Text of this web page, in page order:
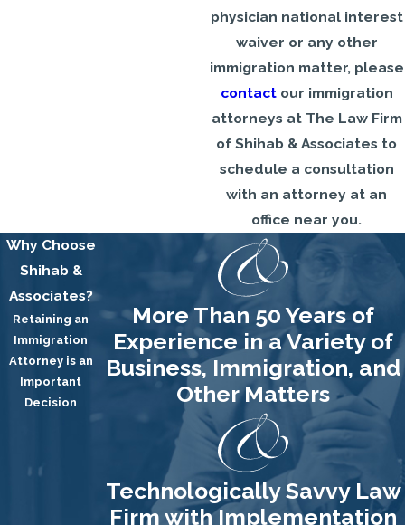
physician national interest
waiver or any other
immigration matter, please
contactour immigration
attorneys at The Law Firm
of Shihab & Associates to
schedule a consultation
with an attorney at an
office near you.
Why Choose
Shihab &
Associates?
Retaining an
Immigration
Attorney is an
Important
Decision
More Than 50 Years of
Experience in a Variety of
Business, Immigration, and
Other Matters
Technologically Savvy Law
Firm with Implementation